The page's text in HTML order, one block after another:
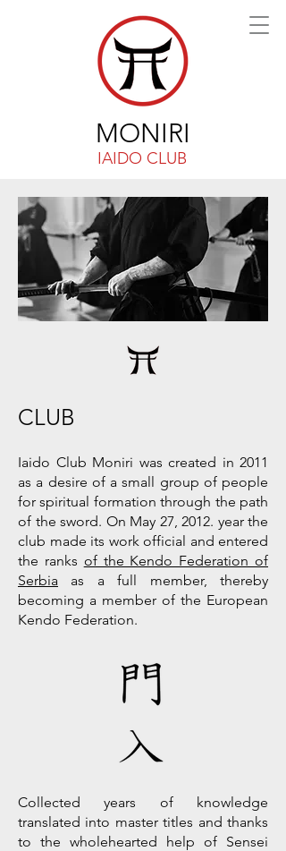
MONIRI
IAIDO CLUB
CLUB
Iaido Club Moniri was created in 2011
as a desire of a small group of people
for spiritual formation through the path
of the sword. On May 27, 2012. year the
club made its work official and entered
the ranks of the Kendo Federation of
Serbia as a full member, thereby
becoming a member of the European
Kendo Federation.
Collected years of knowledge
translated into master titles and thanks
to the wholehearted help of Sensei